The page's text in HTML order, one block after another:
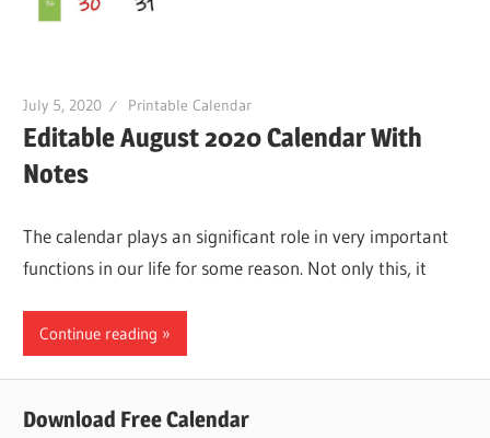
July 5, 2020 Printable Calendar
Editable August 2020 Calendar With
Notes
The calendar plays an significant role in very important
functions in our life for some reason. Not only this, it
Continue reading
Download Free Calendar